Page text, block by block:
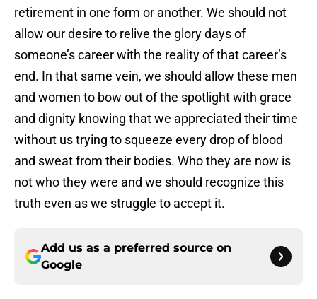
retirement in one form or another. We should not
allow our desire to relive the glory days of
someone’s career with the reality of that career’s
end. In that same vein, we should allow these men
and women to bow out of the spotlight with grace
and dignity knowing that we appreciated their time
without us trying to squeeze every drop of blood
and sweat from their bodies. Who they are now is
not who they were and we should recognize this
truth even as we struggle to accept it.
Add us as a preferred source on
Google